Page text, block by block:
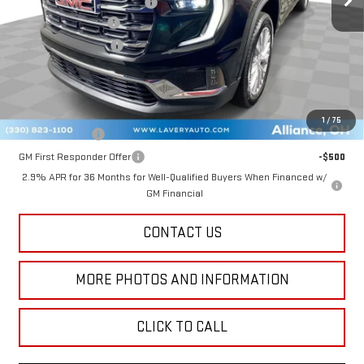
1/75
Documentation Fee
+$398
Title Processing Fee
Final Price:
Add. Offers you may Qualify For:
GM Military Offer
-$500
GM First Responder Offer
-$500
2.9% APR for 36 Months for Well-Qualified Buyers When Financed w/
GM Financial
CONTACT US
MORE PHOTOS AND INFORMATION
CLICK TO CALL